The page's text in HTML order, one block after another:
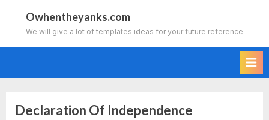
content
Owhentheyanks.com
We will give a lot of templates ideas for your future reference
Declaration Of Independence